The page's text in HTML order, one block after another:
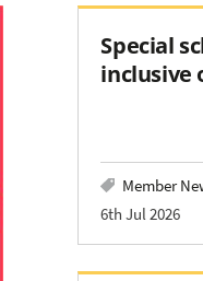
Special
inclusive
Member
6th Jul 2026